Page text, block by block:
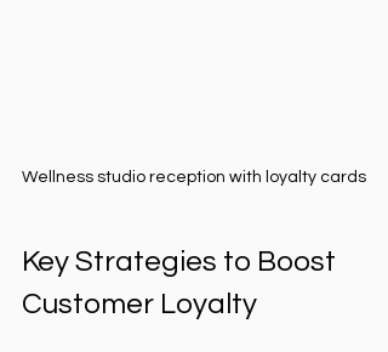
Wellness studio reception with loyalty cards
Key Strategies to Boost
Customer Loyalty